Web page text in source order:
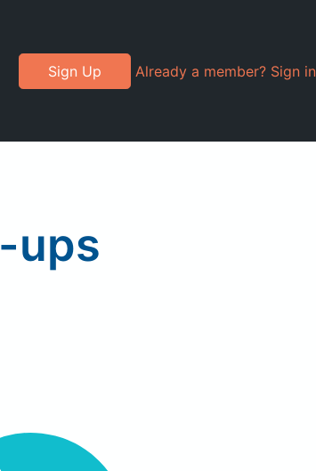
Sign Up Already a member? Sign in
ups